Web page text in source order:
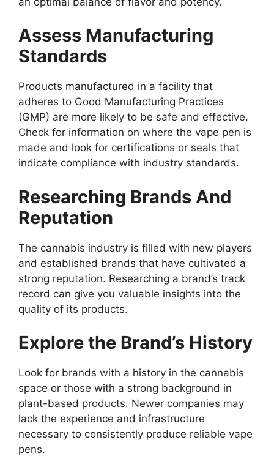
Assess Manufacturing
Standards
Products manufactured in a facility that
adheres to Good Manufacturing Practices
(GMP) are more likely to be safe and effective.
Check for information on where the vape pen is
made and look for certifications or seals that
indicate compliance with industry standards.
Researching Brands And
Reputation
The cannabis industry is filled with new players
and established brands that have cultivated a
strong reputation. Researching a brand’s track
record can give you valuable insights into the
quality of its products.
Explore the Brand’s History
Look for brands with a history in the cannabis
space or those with a strong background in
plant-based products. Newer companies may
lack the experience and infrastructure
necessary to consistently produce reliable vape
pens.